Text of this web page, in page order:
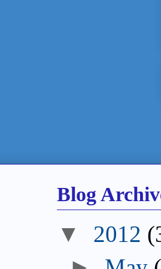
Blog
▼ 2012